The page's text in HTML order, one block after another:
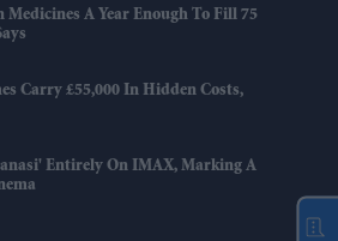
Medicines A Year Enough To Fill 75
Carry £55,000 In Hidden Costs,
Entirely On IMAX, Marking A